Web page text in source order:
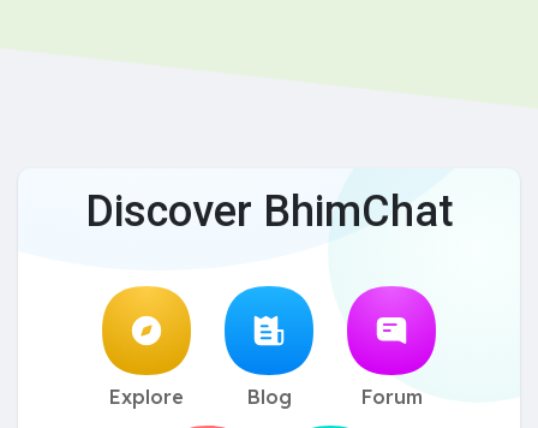
Discover BhimChat
Explore Blog Forum